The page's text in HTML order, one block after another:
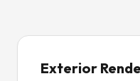
Exterior